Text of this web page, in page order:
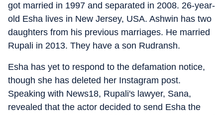
got married in 1997 and separated in 2008. 26-year-
old Esha lives in New Jersey, USA. Ashwin has two
daughters from his previous marriages. He married
Rupali in 2013. They have a son Rudransh.
Esha has yet to respond to the defamation notice,
though she has deleted her Instagram post.
Speaking with News18, Rupali's lawyer, Sana,
revealed that the actor decided to send Esha the